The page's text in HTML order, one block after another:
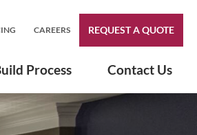
CAREERS REQUEST A QUOTE
Process Contact Us